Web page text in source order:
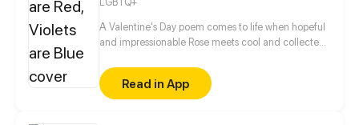
A Valentine's Day poem comes to life when hopeful
and impressionable Rose meets cool and collected
and die?
Read in App